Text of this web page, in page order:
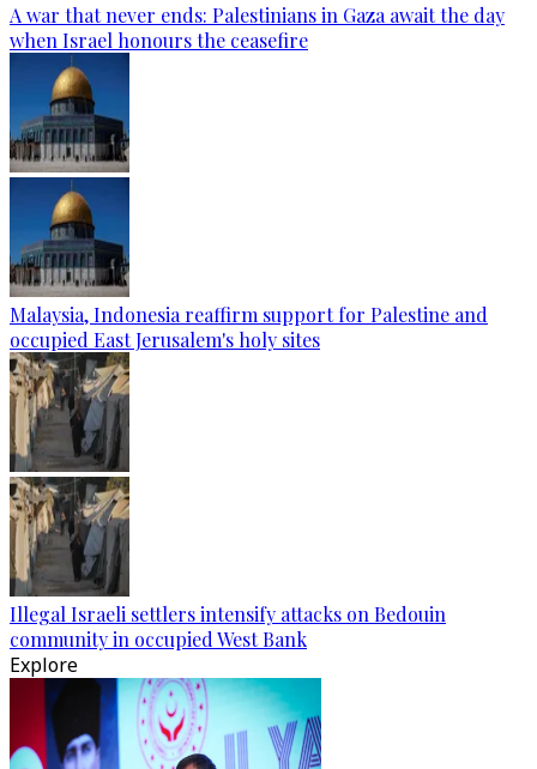
A war that never ends: Palestinians in Gaza await the day
when Israel honours the ceasefire
Malaysia, Indonesia reaffirm support for Palestine and
occupied East Jerusalem's holy sites
Illegal Israeli settlers intensify attacks on Bedouin
community in occupied West Bank
Explore